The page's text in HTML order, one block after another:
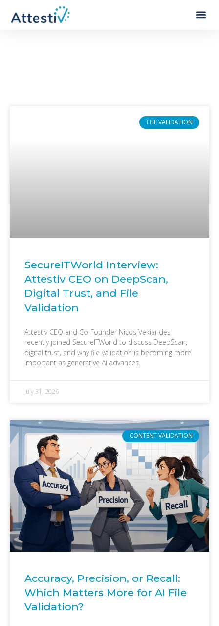
FILE VALIDATION
SecureITWorld Interview:
Attestiv CEO on DeepScan,
Digital Trust, and File
Validation
Attestiv CEO and Co-Founder Nicos Vekiarides
recently joined SecureITWorld to discuss DeepScan,
digital trust, and why file validation is becoming more
important as generative AI advances.
July 31, 2026
CONTENT VALIDATION
Accuracy, Precision, or Recall:
Which Matters More for AI File
Validation?